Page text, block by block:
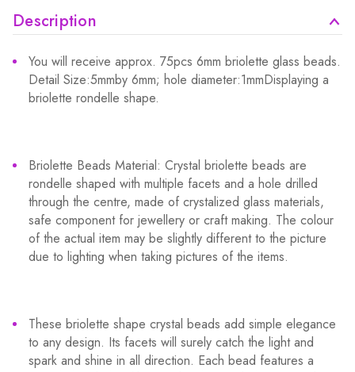
Description
You will receive approx. 75pcs 6mm briolette glass beads.
Detail Size:5mmby 6mm; hole diameter:1mmDisplaying a
briolette rondelle shape.
Briolette Beads Material: Crystal briolette beads are
rondelle shaped with multiple facets and a hole drilled
through the centre, made of crystalized glass materials,
safe component for jewellery or craft making. The colour
of the actual item may be slightly different to the picture
due to lighting when taking pictures of the items.
These briolette shape crystal beads add simple elegance
to any design. Its facets will surely catch the light and
spark and shine in all direction. Each bead features a